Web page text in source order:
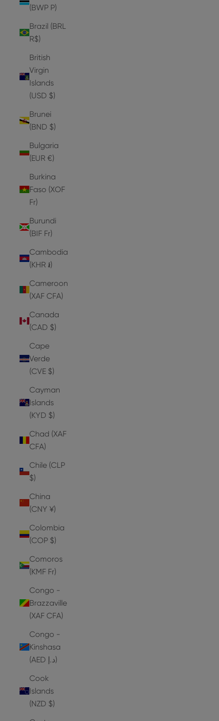
(BWP P)
Brazil (BRL
R$)
British
Virgin
Islands
(USD $)
Brunei
(BND $)
Bulgaria
(EUR €)
Burkina
Faso (XOF
Fr)
Burundi
(BIF Fr)
Cambodia
(KHR ៛)
Cameroon
(XAF CFA)
Canada
(CAD $)
Cape
Verde
(CVE $)
Cayman
Islands
(KYD $)
Chad (XAF
CFA)
Chile (CLP
$)
China
(CNY ¥)
Colombia
(COP $)
Comoros
(KMF Fr)
Congo -
Brazzaville
(XAF CFA)
Congo -
Kinshasa
(AED د.إ)
Cook
Islands
(NZD $)